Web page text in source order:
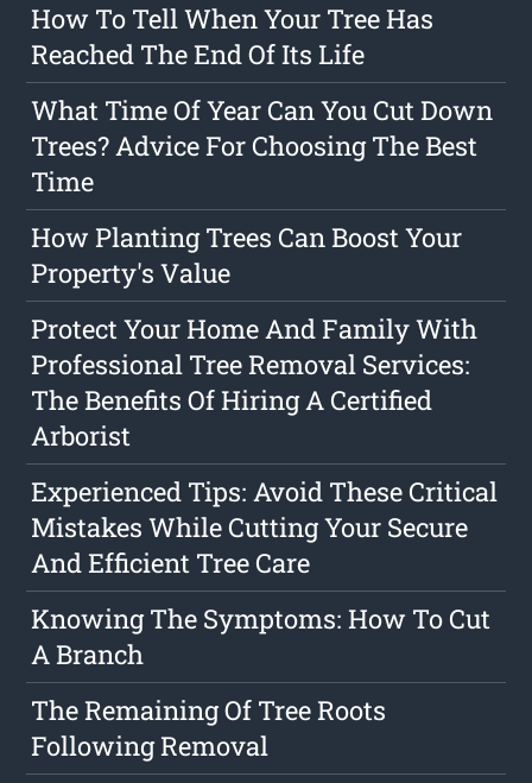
How To Tell When Your Tree Has
Reached The End Of Its Life
What Time Of Year Can You Cut Down
Trees? Advice For Choosing The Best
Time
How Planting Trees Can Boost Your
Property's Value
Protect Your Home And Family With
Professional Tree Removal Services:
The Benefits Of Hiring A Certified
Arborist
Experienced Tips: Avoid These Critical
Mistakes While Cutting Your Secure
And Efficient Tree Care
Knowing The Symptoms: How To Cut
A Branch
The Remaining Of Tree Roots
Following Removal